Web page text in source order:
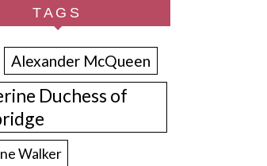
TAGS
Alexander McQueen
Duchess of
Walker